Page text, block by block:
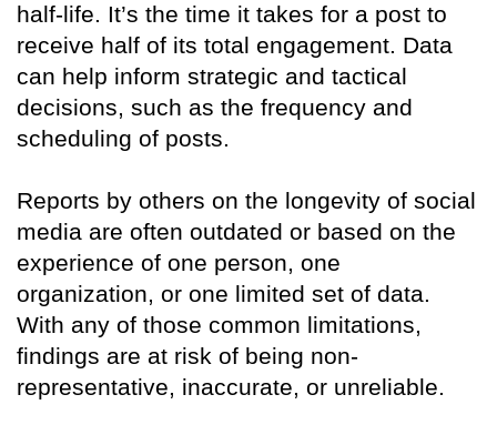
half-life. It’s the time it takes for a post to
receive half of its total engagement. Data
can help inform strategic and tactical
decisions, such as the frequency and
scheduling of posts.
Reports by others on the longevity of social
media are often outdated or based on the
experience of one person, one
organization, or one limited set of data.
With any of those common limitations,
findings are at risk of being non-
representative, inaccurate, or unreliable.